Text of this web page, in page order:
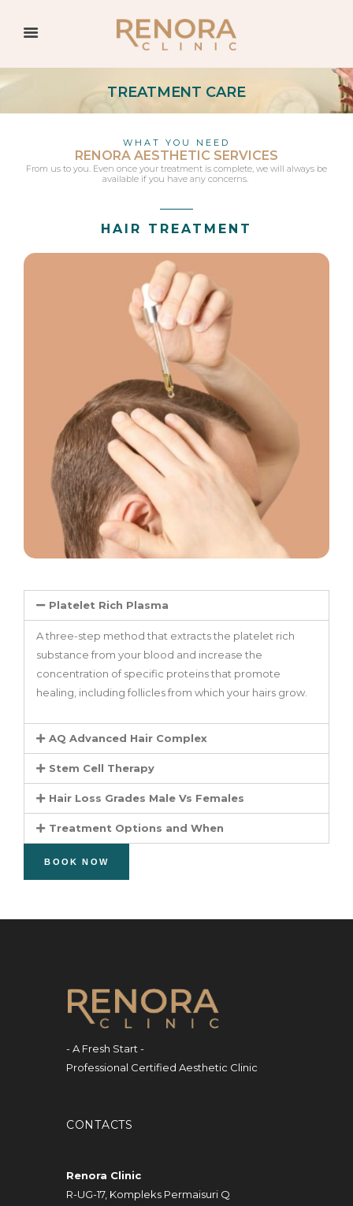
TREATMENT CARE
WHAT YOU NEED
RENORA AESTHETIC SERVICES
From us to you. Even once your treatment is complete, we will always be
available if you have any concerns.
HAIR TREATMENT
Platelet Rich Plasma
A three-step method that extracts the platelet rich
substance from your blood and increase the
concentration of specific proteins that promote
healing, including follicles from which your hairs grow.
AQ Advanced Hair Complex
Stem Cell Therapy
Hair Loss Grades Male Vs Females
Treatment Options and When
BOOK NOW
- A Fresh Start -
Professional Certified Aesthetic Clinic
CONTACTS
Renora Clinic
R-UG-17, Kompleks Permaisuri Q